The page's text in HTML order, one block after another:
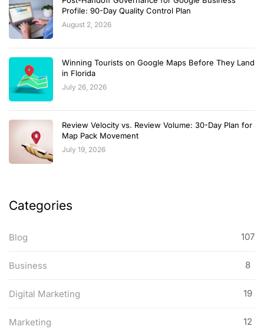
Profile: 90-Day Quality Control Plan
August 2, 2026
Winning Tourists on Google Maps Before They Land
in Florida
July 26, 2026
Review Velocity vs. Review Volume: 30-Day Plan for
Map Pack Movement
July 19, 2026
Categories
Blog 107
Business 8
Digital Marketing 19
Marketing 12